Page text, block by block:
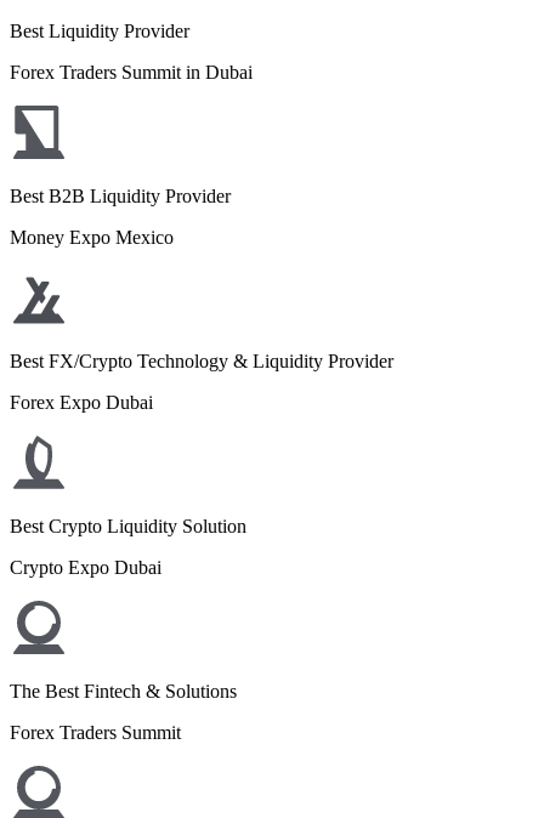
Best Liquidity Provider
Forex Traders Summit in Dubai
Best B2B Liquidity Provider
Money Expo Mexico
Best FX/Crypto Technology & Liquidity Provider
Forex Expo Dubai
Best Crypto Liquidity Solution
Crypto Expo Dubai
The Best Fintech & Solutions
Forex Traders Summit